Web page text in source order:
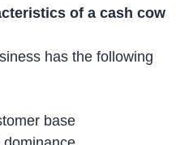
of a cash cow
has the following
base